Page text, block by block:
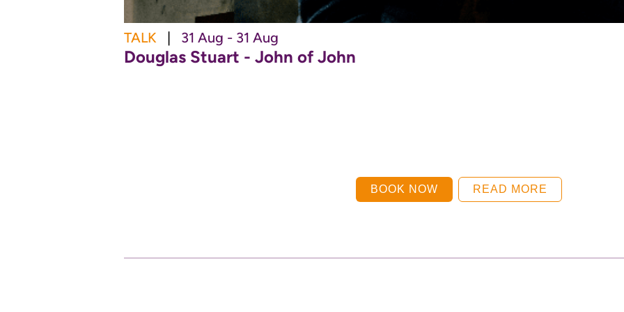
TALK | 31 Aug - 31 Aug
Douglas Stuart - John of John
BOOK NOW READ MORE